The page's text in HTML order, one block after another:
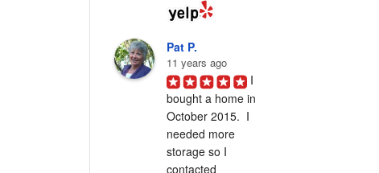
Pat P.
11 years ago
I
bought a home in
October 2015.  I
needed more
storage so I
contacted